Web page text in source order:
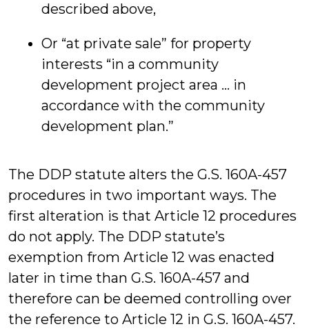
described above,
Or “at private sale” for property
interests “in a community
development project area … in
accordance with the community
development plan.”
The DDP statute alters the G.S. 160A-457
procedures in two important ways. The
first alteration is that Article 12 procedures
do not apply. The DDP statute’s
exemption from Article 12 was enacted
later in time than G.S. 160A-457 and
therefore can be deemed controlling over
the reference to Article 12 in G.S. 160A-457.